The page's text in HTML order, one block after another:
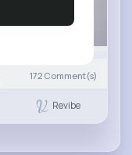
172 Comment(s)
Revibe